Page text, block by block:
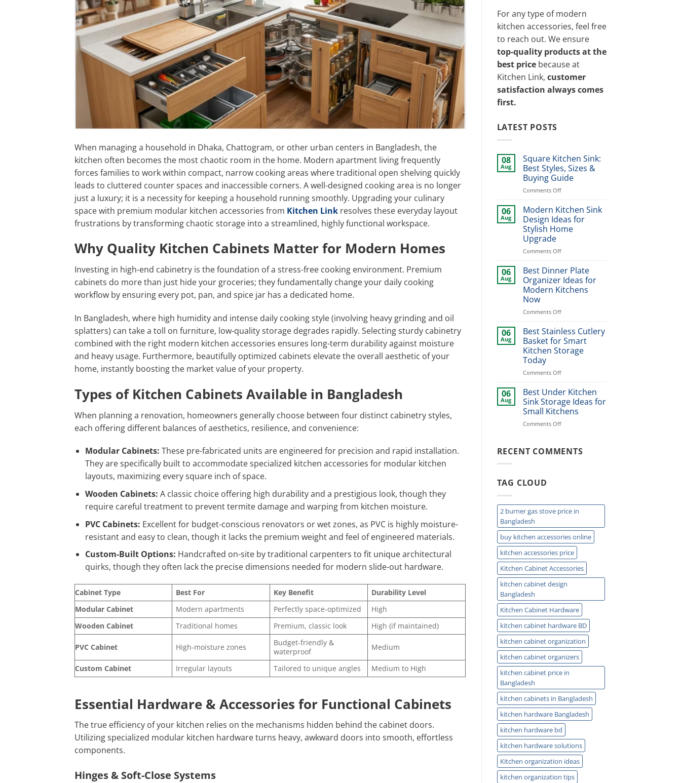
When managing a household in Dhaka, Chattogram, or other urban centers in Bangladesh, the
kitchen often becomes the most chaotic room in the home. Modern apartment living frequently
forces families to work within compact, narrow cooking areas where traditional open shelving quickly
leads to cluttered counter spaces and inaccessible corners. A well-designed cooking area is no longer
just a luxury; it is a necessity for keeping a household running smoothly. Upgrading your culinary
space with premium modular kitchen accessories from Kitchen Link resolves these everyday layout
frustrations by transforming chaotic storage into a streamlined, highly functional workspace.
Why Quality Kitchen Cabinets Matter for Modern Homes
Investing in high-end cabinetry is the foundation of a stress-free cooking environment. Premium
cabinets do more than just hide your groceries; they fundamentally change your daily cooking
workflow by ensuring every pot, pan, and spice jar has a dedicated home.
In Bangladesh, where high humidity and intense daily cooking style (involving heavy grinding and oil
splatters) can take a toll on furniture, low-quality storage degrades rapidly. Selecting sturdy cabinetry
combined with the right modern kitchen accessories ensures long-term durability against moisture
and heavy usage. Furthermore, beautifully optimized cabinets elevate the overall aesthetic of your
home, instantly boosting the market value of your property.
Types of Kitchen Cabinets Available in Bangladesh
When planning a renovation, homeowners generally choose between four distinct cabinetry styles,
each offering different balances of aesthetics, resilience, and convenience:
Modular Cabinets: These pre-fabricated units are engineered for precision and rapid installation.
They are specifically built to accommodate specialized kitchen accessories for modular kitchen
layouts, maximizing every square inch of space.
Wooden Cabinets: A classic choice offering high durability and a prestigious look, though they
require careful treatment to prevent termite damage and warping from kitchen moisture.
PVC Cabinets: Excellent for budget-conscious renovators or wet zones, as PVC is highly moisture-
resistant and easy to clean, though it lacks the premium weight and feel of engineered materials.
Custom-Built Options: Handcrafted on-site by traditional carpenters to fit unique architectural
quirks, though they often lack the precise dimensions needed for modern slide-out hardware.
Cabinet Type Best For Key Benefit
Durability Level
Modular Cabinet
Modern apartments Perfectly space-optimized
High
Wooden Cabinet
Traditional homes Premium, classic look High (if maintained)
PVC Cabinet High-moisture zones
Budget-friendly &
waterproof
Medium
Custom Cabinet Irregular layouts Tailored to unique angles Medium to High
Essential Hardware & Accessories for Functional Cabinets
The true efficiency of your kitchen relies on the mechanisms hidden behind the cabinet doors.
Utilizing specialized modular kitchen hardware turns heavy, awkward doors into smooth, effortless
components.
Hinges & Soft-Close Systems
For any type of modern
kitchen accessories, feel free
to reach out. We ensure
top-quality products at the
best pricebecause at
Kitchen Link, customer
satisfaction always comes
first.
LATEST POSTS
08
Aug
Square Kitchen Sink:
Best Styles, Sizes &
Buying Guide
Comments Offon
Kitchen
Best
Styles,
&
Guide
06
Aug
Modern Kitchen Sink
Design Ideas for
Stylish Home
Upgrade
Comments Offon
Kitchen
Sink
Design
Ideas
Stylish
Upgrade
06
Aug
Best Dinner Plate
Organizer Ideas for
Modern Kitchens
Now
Comments Offon
Dinner
Plate
Organizer
Ideas
Modern
Now
06
Aug
Best Stainless Cutlery
Basket for Smart
Kitchen Storage
Today
Comments Offon
Stainless
Cutlery
Basket
for
Smart
Today
06
Aug
Best Under Kitchen
Sink Storage Ideas for
Small Kitchens
Comments Offon
Kitchen
RECENT COMMENTS
TAG CLOUD
2 burner gas stove price in
Bangladesh
buy kitchen accessories online
kitchen accessories price
Kitchen Cabinet Accessories
kitchen cabinet design
Bangladesh
Kitchen Cabinet Hardware
kitchen cabinet hardware BD
kitchen cabinet organization
kitchen cabinet organizers
kitchen cabinet price in
Bangladesh
kitchen cabinets in Bangladesh
kitchen hardware Bangladesh
kitchen hardware bd
kitchen hardware solutions
Kitchen organization ideas
kitchen organization tips